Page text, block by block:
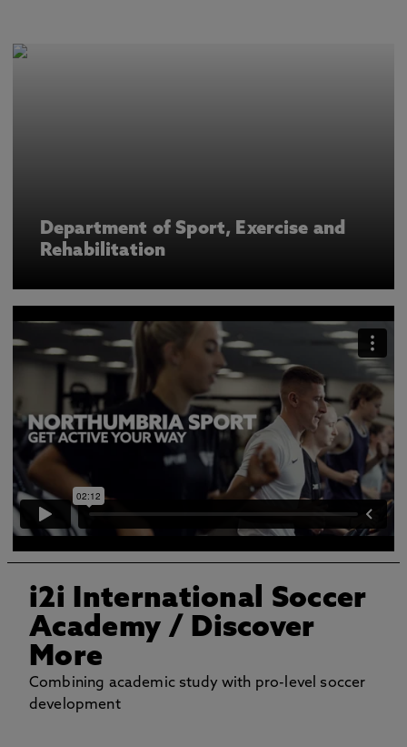
Department of Sport, Exercise and
Rehabilitation
i2i International Soccer
Academy / Discover
More
Combining academic study with pro-level soccer
development